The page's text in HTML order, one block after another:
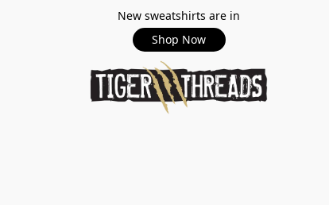
New sweatshirts are in
Shop Now